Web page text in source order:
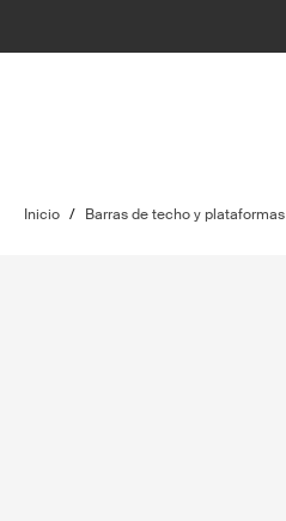
Inicio / Barras de techo y plataformas